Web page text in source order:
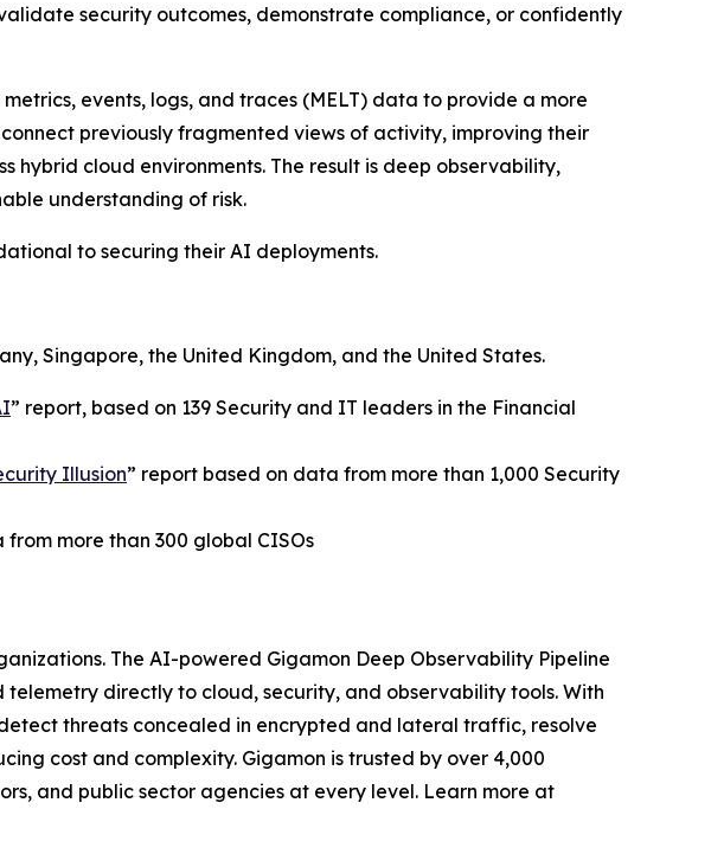
security outcomes, demonstrate compliance, or confidently
events, logs, and traces (MELT) data to provide a more
previously fragmented views of activity, improving their
cloud environments. The result is deep observability,
understanding of risk.
to securing their AI deployments.
Singapore, the United Kingdom, and the United States.
” report, based on 139 Security and IT leaders in the Financial
Illusion” report based on data from more than 1,000 Security
more than 300 global CISOs
The AI-powered Gigamon Deep Observability Pipeline
directly to cloud, security, and observability tools. With
threats concealed in encrypted and lateral traffic, resolve
cost and complexity. Gigamon is trusted by over 4,000
and public sector agencies at every level. Learn more at